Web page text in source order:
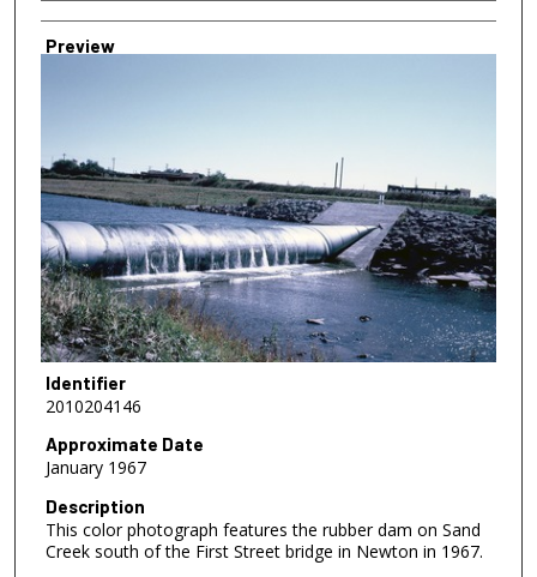
Creator
Preview
Identifier
2010204146
Approximate Date
January 1967
Description
This color photograph features the rubber dam on Sand
Creek south of the First Street bridge in Newton in 1967.